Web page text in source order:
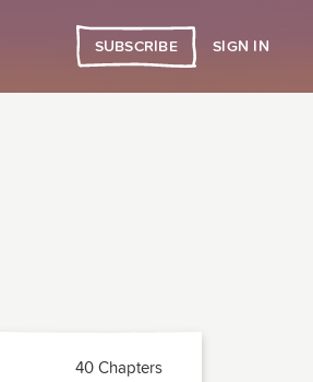
SUBSCRIBE SIGN IN
40 Chapters